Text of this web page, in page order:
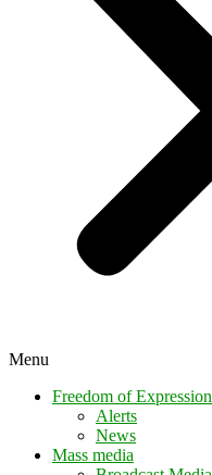
Menu
Freedom of Expression
Alerts
News
Mass media